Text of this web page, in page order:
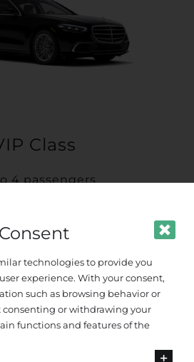
Class
4 passengers
Consent
technologies to provide you
experience. With your consent,
such as browsing behavior or
or withdrawing your
functions and features of the